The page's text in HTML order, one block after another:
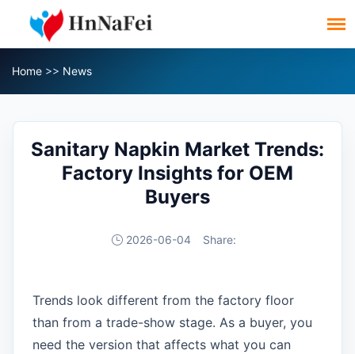
Home >> News
Sanitary Napkin Market Trends:
Factory Insights for OEM
Buyers
2026-06-04 Share:
Trends look different from the factory floor
than from a trade-show stage. As a buyer, you
need the version that affects what you can